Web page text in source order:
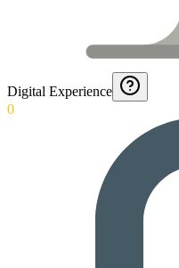
Digital Experience
0